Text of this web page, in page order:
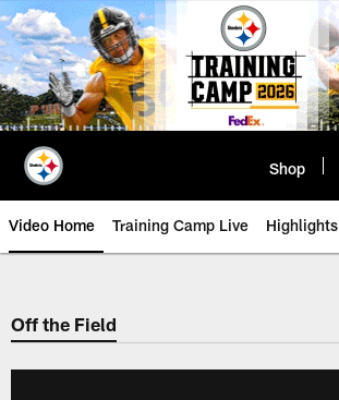
Skip
to
main
content
Shop
Video Home Training Camp Live Highlights
Off the Field